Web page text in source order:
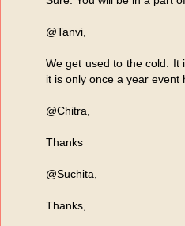
@Tanvi,
We get used to the cold. It
it is only once a year event
@Chitra,
Thanks
@Suchita,
Thanks,